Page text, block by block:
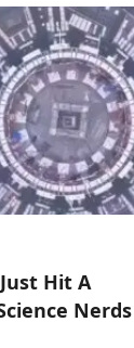
Just Hit A
Nerds